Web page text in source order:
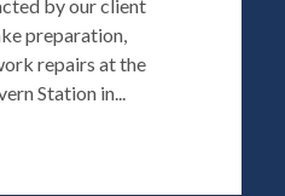
by our client
preparation,
repairs at the
Station in...